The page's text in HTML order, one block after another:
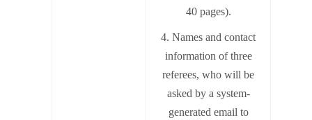
40 pages).
4. Names and contact
information of three
referees, who will be
asked by a system-
generated email to